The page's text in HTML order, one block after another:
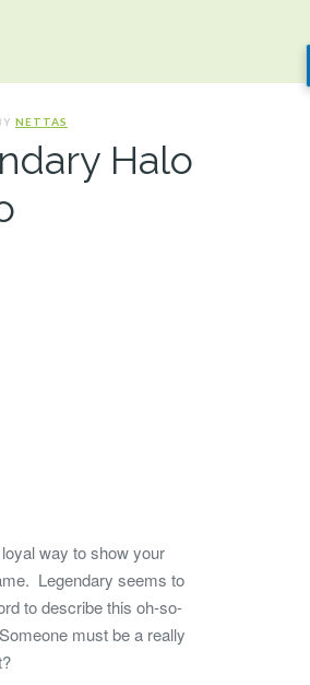
NETTAS
Halo
way to show your
Legendary seems to
to describe this oh-so-
must be a really